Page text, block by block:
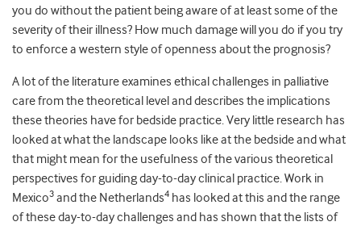
you do without the patient being aware of at least some of the
severity of their illness? How much damage will you do if you try
to enforce a western style of openness about the prognosis?
A lot of the literature examines ethical challenges in palliative
care from the theoretical level and describes the implications
these theories have for bedside practice. Very little research has
looked at what the landscape looks like at the bedside and what
that might mean for the usefulness of the various theoretical
perspectives for guiding day-to-day clinical practice. Work in
Mexico3 and the Netherlands4 has looked at this and the range
of these day-to-day challenges and has shown that the lists of